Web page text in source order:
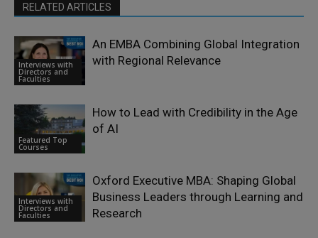
RELATED ARTICLES
Interviews with
Directors and
Faculties
An EMBA Combining Global Integration
with Regional Relevance
Featured Top
Courses
How to Lead with Credibility in the Age
of AI
Interviews with
Directors and
Faculties
Oxford Executive MBA: Shaping Global
Business Leaders through Learning and
Research